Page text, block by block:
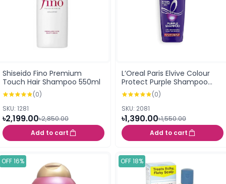
Shiseido Fino Premium
Touch Hair Shampoo 550ml
(0)
SKU: 1281
৳2,199.00৳2,850.00
Add to cart
L’Oreal Paris Elvive Colour
Protect Purple Shampoo
(200ml) (0)
SKU: 2081
৳1,390.00৳1,550.00
Add to cart
OFF 16% OFF 18%